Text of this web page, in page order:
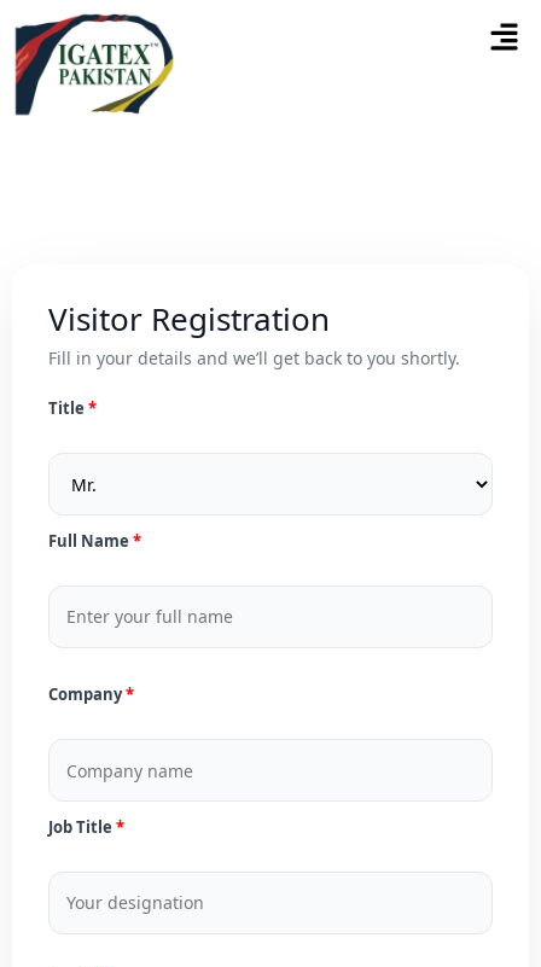
Visitor Registration
Fill in your details and we’ll get back to you shortly.
Title
Full Name
Company
Job Title